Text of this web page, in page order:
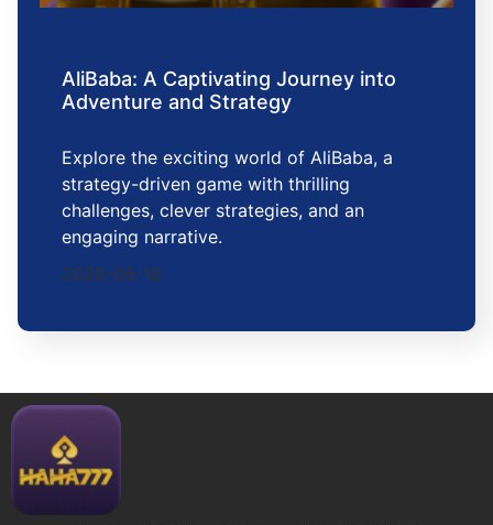
AliBaba: A Captivating Journey into
Adventure and Strategy
Explore the exciting world of AliBaba, a
strategy-driven game with thrilling
challenges, clever strategies, and an
engaging narrative.
2026-06-18